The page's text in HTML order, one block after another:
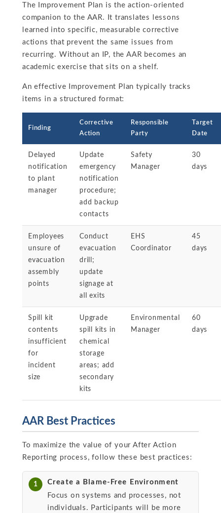
The Improvement Plan is the action-oriented
companion to the AAR. It translates lessons
learned into specific, measurable corrective
actions that prevent the same issues from
recurring. Without an IP, the AAR becomes an
academic exercise that sits on a shelf.
An effective Improvement Plan typically tracks
items in a structured format:
Finding
Corrective
Action
Responsible
Party
Target
Date
Delayed
notification
to plant
manager
Update
emergency
notification
procedure;
add backup
contacts
Safety
Manager
30
days
Employees
unsure of
evacuation
assembly
points
Conduct
evacuation
drill;
update
signage at
all exits
EHS
Coordinator
45
days
Spill kit
contents
insufficient
for
incident
size
Upgrade
spill kits in
chemical
storage
areas; add
secondary
kits
Environmental
Manager
60
days
AAR Best Practices
To maximize the value of your After Action
Reporting process, follow these best practices:
1
Create a Blame-Free Environment
Focus on systems and processes, not
individuals. Participants will be more